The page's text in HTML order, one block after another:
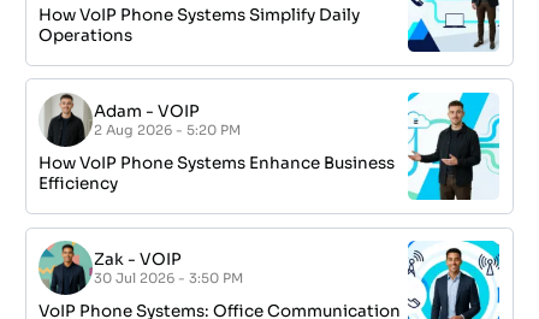
How VoIP Phone Systems Simplify Daily
Operations
Adam -VOIP
2 Aug 2026 - 5:20 PM
How VoIP Phone Systems Enhance Business
Efficiency
Zak -VOIP
30 Jul 2026 - 3:50 PM
VoIP Phone Systems: Office Communication